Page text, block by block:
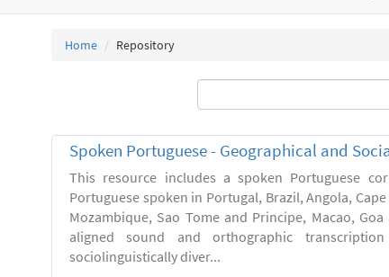
Home Repository
Spoken Portuguese - Geographical and
This resource includes a spoken Portuguese
Portuguese spoken in Portugal, Brazil, Angola,
Mozambique, Sao Tome and Principe, Macao,
aligned sound and orthographic
sociolinguistically diver...